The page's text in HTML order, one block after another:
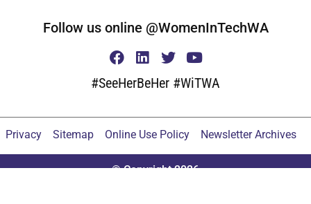
Follow us online @WomenInTechWA
#SeeHerBeHer #WiTWA
Privacy Sitemap Online Use Policy Newsletter Archives
© Copyright 2026